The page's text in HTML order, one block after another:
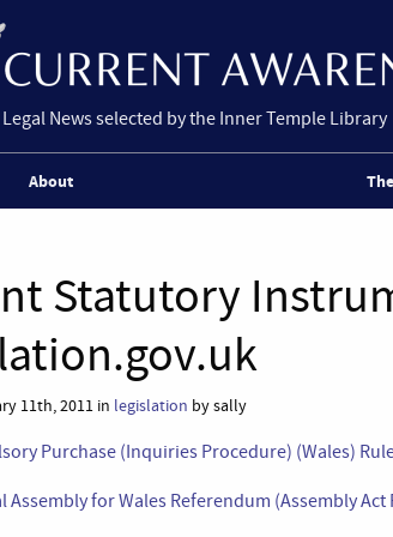
Legal News selected by the Inner Temple Library
About
Statutory
11th, 2011 in legislation by sally
Purchase (Inquiries Procedure) (Wales)
Assembly for Wales Referendum (Assembly